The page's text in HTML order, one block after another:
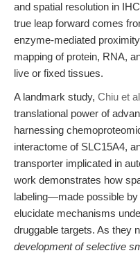
and spatial resolution in
true leap forward comes
enzyme-mediated
mapping of protein, RNA,
live or fixed tissues.
A landmark study, Chiu et
translational power of
harnessing
interactome of SLC15A4,
transporter implicated in
work demonstrates how
labeling—made possible
elucidate mechanisms
druggable targets. As they
development of selective